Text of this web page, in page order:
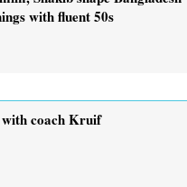
with fluent 50s
coach Kruif